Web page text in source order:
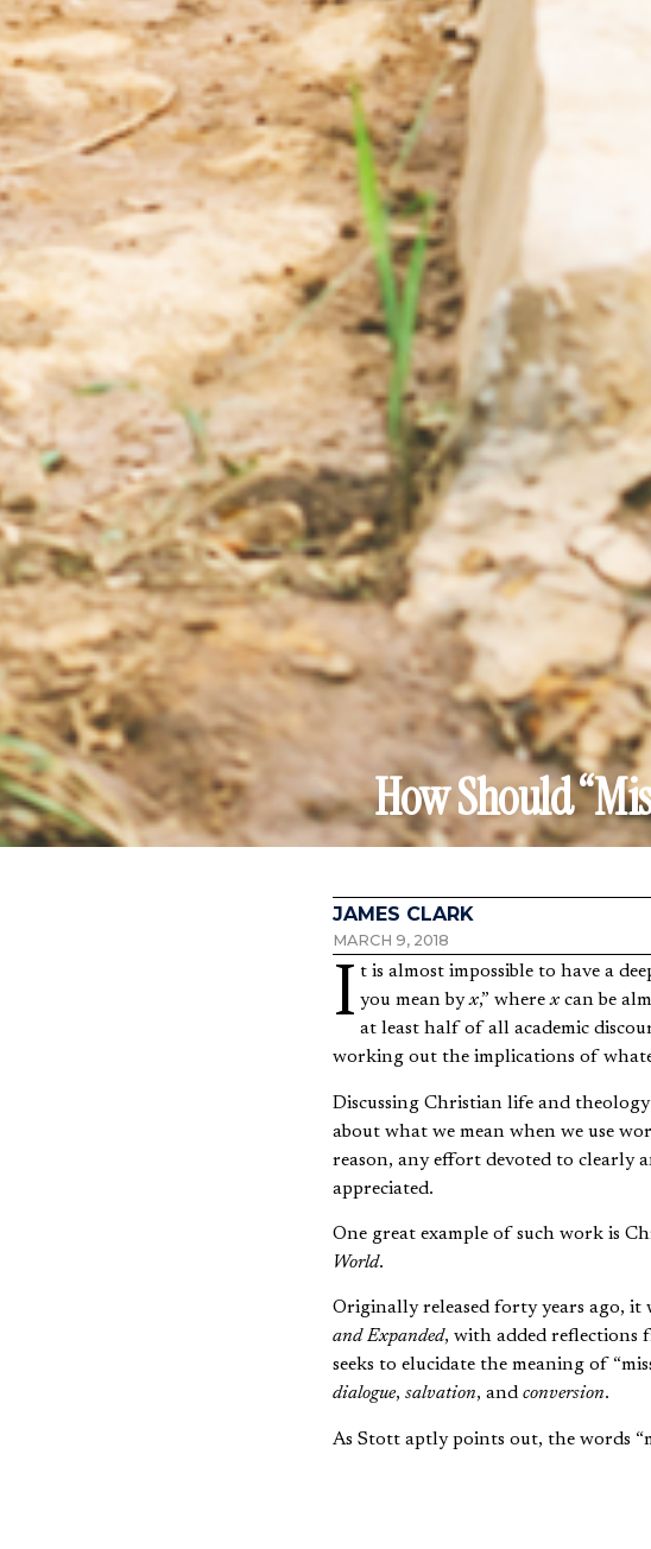
How Should
JAMES CLARK
MARCH 9, 2018
It is almost impossible to have a deep discussion on any topic without running into the question, “What do you mean byx,” wherexcan be
at least half of all academic
working out the implications of
Discussing Christian life and
about what we mean when we use
reason, any effort devoted to clearly
appreciated.
One great example of such work is
World.
Originally released forty years ago, it
and Expanded, with added reflections
seeks to elucidate the meaning of
dialogue, salvation, and conversion.
As Stott aptly points out, the words